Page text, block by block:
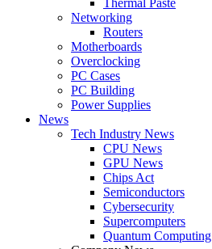
Networking
Routers
Motherboards
Overclocking
PC Cases
PC Building
Power Supplies
News
Tech Industry News
CPU News
GPU News
Chips Act
Semiconductors
Cybersecurity
Supercomputers
Quantum Computing